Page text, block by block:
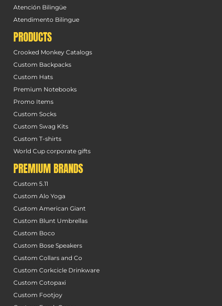
Atención Bilingüe
Atendimento Bilingue
PRODUCTS
Crooked Monkey Catalogs
Custom Backpacks
Custom Hats
Premium Notebooks
Promo Items
Custom Socks
Custom Swag Kits
Custom T-shirts
World Cup corporate gifts
PREMIUM BRANDS
Custom 5.11
Custom Alo Yoga
Custom American Giant
Custom Blunt Umbrellas
Custom Boco
Custom Bose Speakers
Custom Collars and Co
Custom Corkcicle Drinkware
Custom Cotopaxi
Custom Footjoy